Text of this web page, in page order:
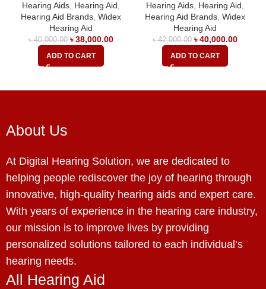
Hearing Aids Hearing Aid
Hearing Aid Brands Widex
Hearing Aid
৳40,000.00 ৳38,000.00
ADD TO CART
Hearing Aids, Hearing Aid
Hearing Aid Brands, Widex
Hearing Aid
৳42,000.00 ৳40,000.00
ADD TO CART
About Us
At Digital Hearing Solution, we are dedicated to
helping people rediscover the joy of hearing through
innovative, high-quality hearing aids and expert care.
With years of experience in the hearing care industry,
our mission is to improve lives by providing
personalized solutions tailored to each individual’s
hearing needs.
All Hearing Aid